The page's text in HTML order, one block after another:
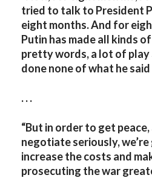
tried to talk to President
eight months. And for
Putin has made all kinds
pretty words, a lot of play
done none of what he said
. . .
“But in order to get
negotiate seriously,
increase the costs and
prosecuting the war